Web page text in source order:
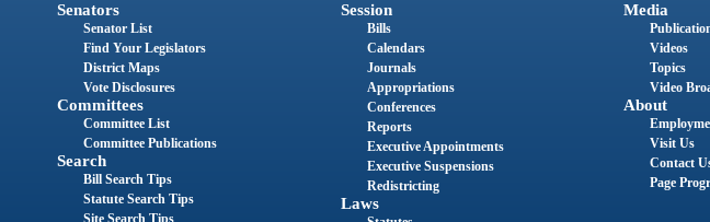
Senators
Senator List
Find Your Legislators
District Maps
Vote Disclosures
Committees
Committee List
Committee Publications
Search
Bill Search Tips
Statute Search Tips
Session
Bills
Calendars
Journals
Appropriations
Conferences
Reports
Executive Appointments
Executive Suspensions
Redistricting
Laws
Media
Videos
Topics
Video
About
Visit Us
Contact
Page